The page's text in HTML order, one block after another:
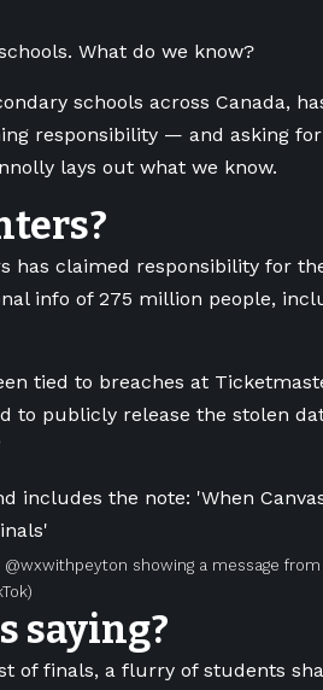
What do we know?
schools across Canada,
responsibility — and asking
lays out what we know.
has claimed responsibility for
info of 275 million people,
tied to breaches at
to publicly release the stolen
showing a message
saying?
of finals, a flurry of students